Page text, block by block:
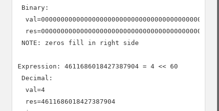
Binary:
NOTE: zeros fill in right side
Expression: 4611686018427387904 = 4 << 60
Decimal:
  val=4
  res=4611686018427387904